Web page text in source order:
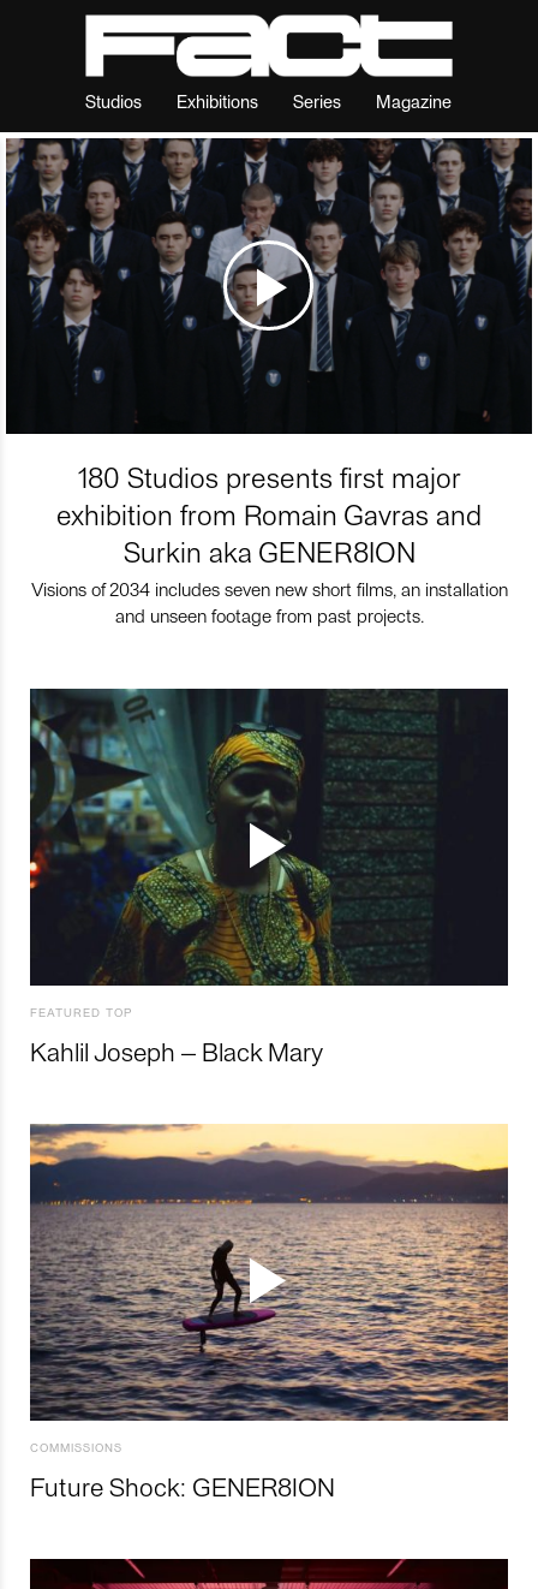
Studios Exhibitions Series Magazine
180 Studios presents first major
exhibition from Romain Gavras and
Surkin aka GENER8ION
Visions of 2034 includes seven new short films, an installation
and unseen footage from past projects.
FEATURED TOP
Kahlil Joseph – Black Mary
COMMISSIONS
Future Shock: GENER8ION